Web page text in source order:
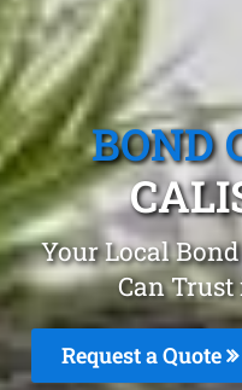
BOND
Your Local
Can
Request a Quote